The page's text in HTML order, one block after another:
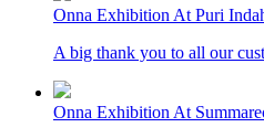
Onna Exhibition At Puri
A big thank you to all our
Onna Exhibition At